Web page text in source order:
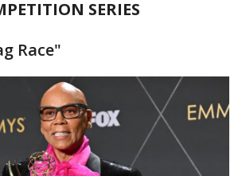
SERIES
Race"